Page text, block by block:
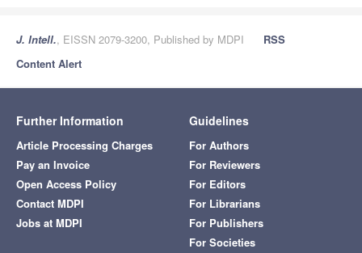
J. Intell., EISSN 2079-3200, Published by MDPI
RSS
Content Alert
Further Information
Article Processing Charges
Pay an Invoice
Open Access Policy
Contact MDPI
Jobs at MDPI
Guidelines
For Authors
For Reviewers
For Editors
For Librarians
For Publishers
For Societies